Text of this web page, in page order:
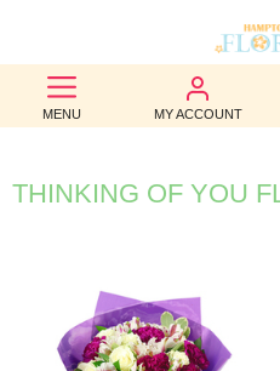
MENU MY ACCOUNT
BEST
SELLERS
BIRTHDAY
WEDDINGS
FUNERAL
THINKING OF YOU